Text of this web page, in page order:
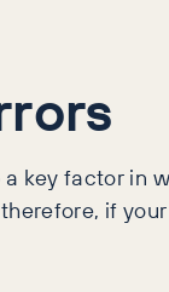
key factor
if